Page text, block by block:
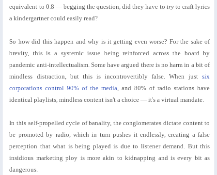
equivalent to 0.8 — begging the question, did they have to tryto craft lyrics
a kindergartner could easily read?
So how did this happen and why is it getting even worse? For the sake of
brevity, this is a systemic issue being reinforced across the board by
pandemic anti-intellectualism. Some have argued there is no harm in a bit of
mindless distraction, but this is incontrovertibly false. When justsix
corporations control 90% of the media , and 80% of radio stations have
identical playlists, mindless content isn't a choice — it's a virtual mandate.
In this self-propelled cycle of banality, the conglomerates dictate content to
be promoted by radio, which in turn pushes it endlessly, creating a false
perception that what is being played is due to listener demand. But this
insidious marketing ploy is more akin to kidnapping and is every bit as
dangerous.